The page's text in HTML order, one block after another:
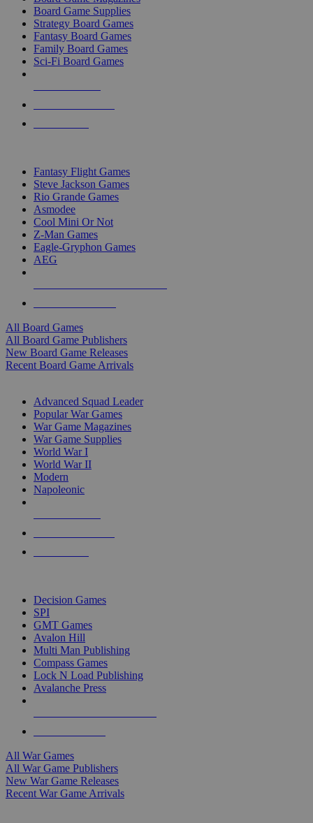
Board Game Supplies
Strategy Board Games
Fantasy Board Games
Family Board Games
Sci-Fi Board Games
Fantasy Flight Games
Steve Jackson Games
Rio Grande Games
Asmodee
Cool Mini Or Not
Z-Man Games
Eagle-Gryphon Games
AEG
All Board Games
All Board Game Publishers
New Board Game Releases
Recent Board Game Arrivals
Advanced Squad Leader
Popular War Games
War Game Magazines
War Game Supplies
World War I
World War II
Modern
Napoleonic
Decision Games
SPI
GMT Games
Avalon Hill
Multi Man Publishing
Compass Games
Lock N Load Publishing
Avalanche Press
All War Games
All War Game Publishers
New War Game Releases
Recent War Game Arrivals